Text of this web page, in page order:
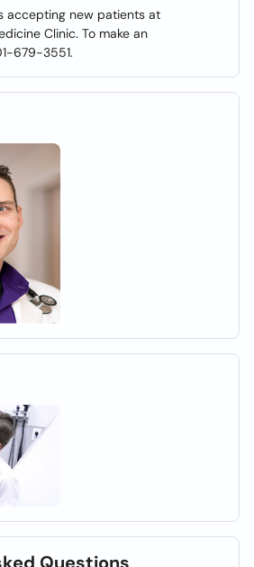
accepting new patients at
Clinic. To make an
679-3551.
Questions